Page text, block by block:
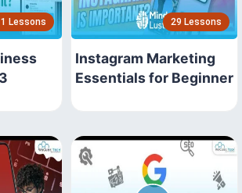
Lessons 29 Lessons
Instagram Marketing
Essentials for Beginner